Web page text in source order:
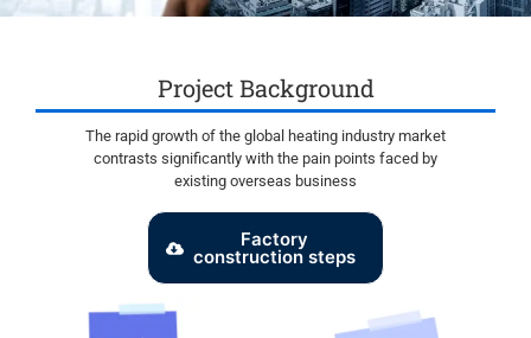
Project Background
The rapid growth of the global heating industry market
contrasts significantly with the pain points faced by
existing overseas business
Factory
construction steps